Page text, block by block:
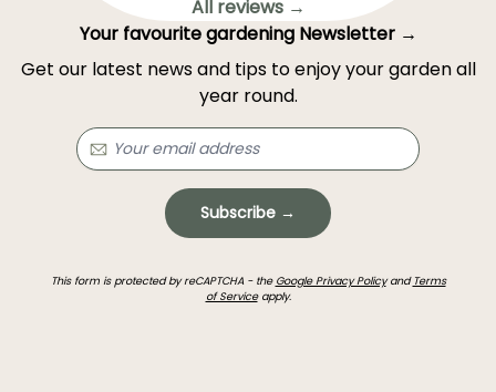
All reviews →
Your favourite gardening Newsletter →
Get our latest news and tips to enjoy your garden all
year round.
Subscribe →
This form is protected by reCAPTCHA - the Google Privacy Policyand Terms
of Serviceapply.